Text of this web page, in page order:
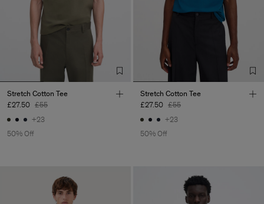
Stretch Cotton Tee
£27.50 £55
+23
50% Off
Stretch Cotton Tee
£27.50 £55
+23
50% Off